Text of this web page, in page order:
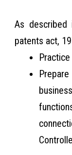
As
patents act,